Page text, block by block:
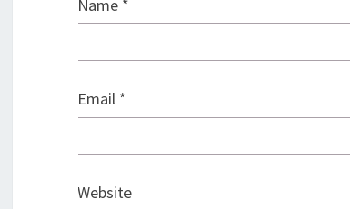
Name *
Email *
Website